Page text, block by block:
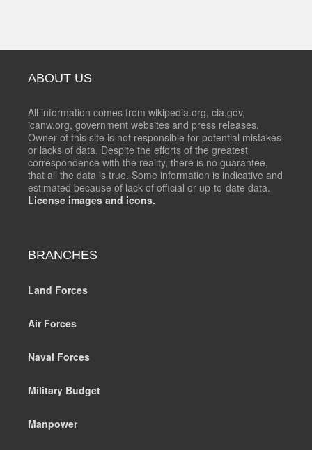
ABOUT US
All information comes from wikipedia.org, cia.gov,
icanw.org, government websites and press releases.
Owner of this site is not responsible for potential mistakes
or lacks of data. Despite the efforts of the greatest
correspondence with the reality, there is no guarantee,
that all the data is true. Some information is indicative and
estimated because of lack of official or up-to-date data.
License images and icons.
BRANCHES
Land Forces
Air Forces
Naval Forces
Military Budget
Manpower